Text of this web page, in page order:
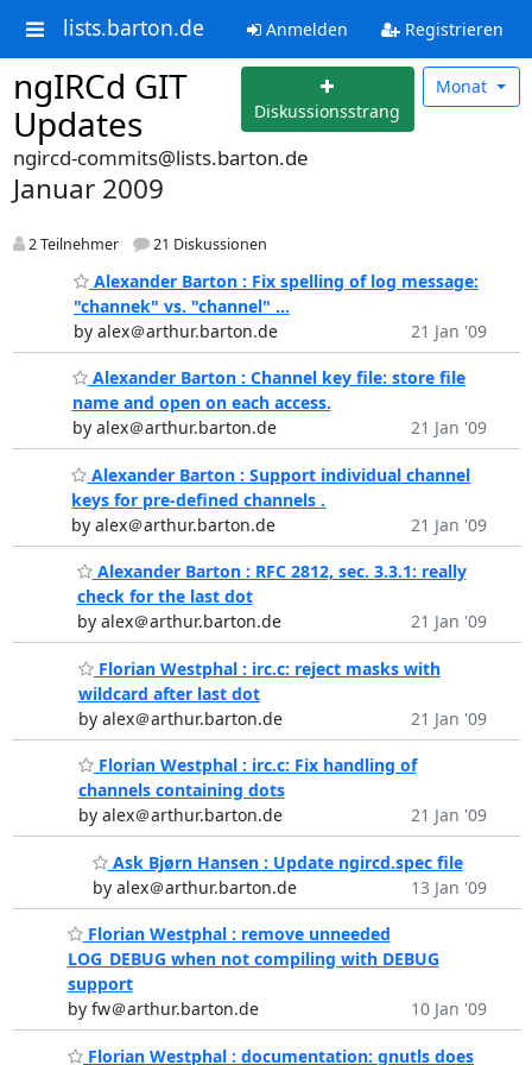
lists.barton.de Anmelden Registrieren
ngIRCd GIT
Updates
Diskussionsstrang
Monat
ngircd-commits@lists.barton.de
Januar 2009
2 Teilnehmer 21 Diskussionen
Alexander Barton : Fix spelling of log message:
"channek" vs. "channel" ...
by alex＠arthur.barton.de
21 Jan '09
Alexander Barton : Channel key file: store file
name and open on each access.
by alex＠arthur.barton.de
21 Jan '09
Alexander Barton : Support individual channel
keys for pre-defined channels .
by alex＠arthur.barton.de
21 Jan '09
Alexander Barton : RFC 2812, sec. 3.3.1: really
check for the last dot
by alex＠arthur.barton.de
21 Jan '09
Florian Westphal : irc.c: reject masks with
wildcard after last dot
by alex＠arthur.barton.de
21 Jan '09
Florian Westphal : irc.c: Fix handling of
channels containing dots
by alex＠arthur.barton.de
21 Jan '09
Ask Bjørn Hansen : Update ngircd.spec file
by alex＠arthur.barton.de
13 Jan '09
Florian Westphal : remove unneeded
LOG_DEBUG when not compiling with DEBUG
support
by fw＠arthur.barton.de
10 Jan '09
Florian Westphal : documentation: gnutls does